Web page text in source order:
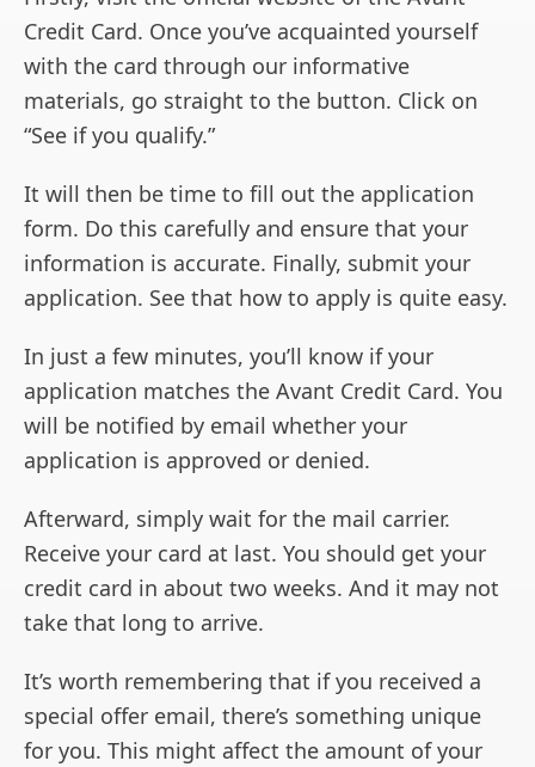
Credit Card. Once you’ve acquainted yourself
with the card through our informative
materials, go straight to the button. Click on
“See if you qualify.”
It will then be time to fill out the application
form. Do this carefully and ensure that your
information is accurate. Finally, submit your
application. See that how to apply is quite easy.
In just a few minutes, you’ll know if your
application matches the Avant Credit Card. You
will be notified by email whether your
application is approved or denied.
Afterward, simply wait for the mail carrier.
Receive your card at last. You should get your
credit card in about two weeks. And it may not
take that long to arrive.
It’s worth remembering that if you received a
special offer email, there’s something unique
for you. This might affect the amount of your